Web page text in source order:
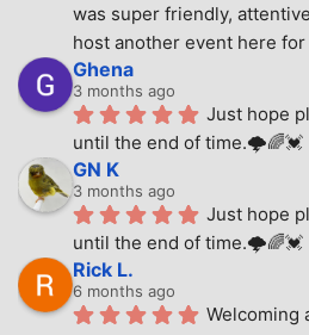
was super friendly,
host another event here for
Ghena
3 months ago
Just hope
until the end of time.🌩🌈💓
GN K
3 months ago
Just hope
until the end of time.🌩🌈💓
Rick L.
6 months ago
Welcoming